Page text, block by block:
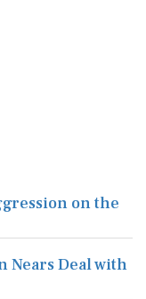
on the
Nears Deal with